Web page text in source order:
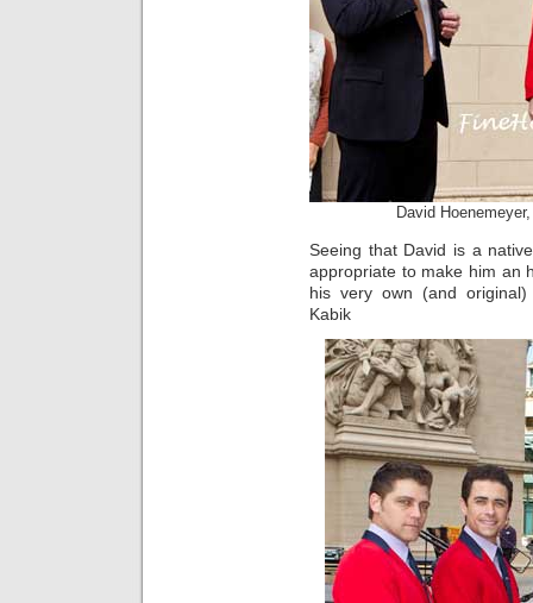
David
Seeing that David is a
appropriate to make him an
his very own (and original)
Kabik